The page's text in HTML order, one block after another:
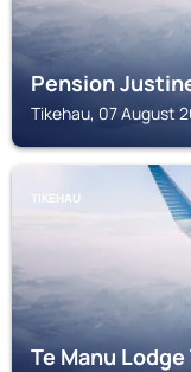
Pension
Tikehau, 07 August
TIKEHAU
Te Manu